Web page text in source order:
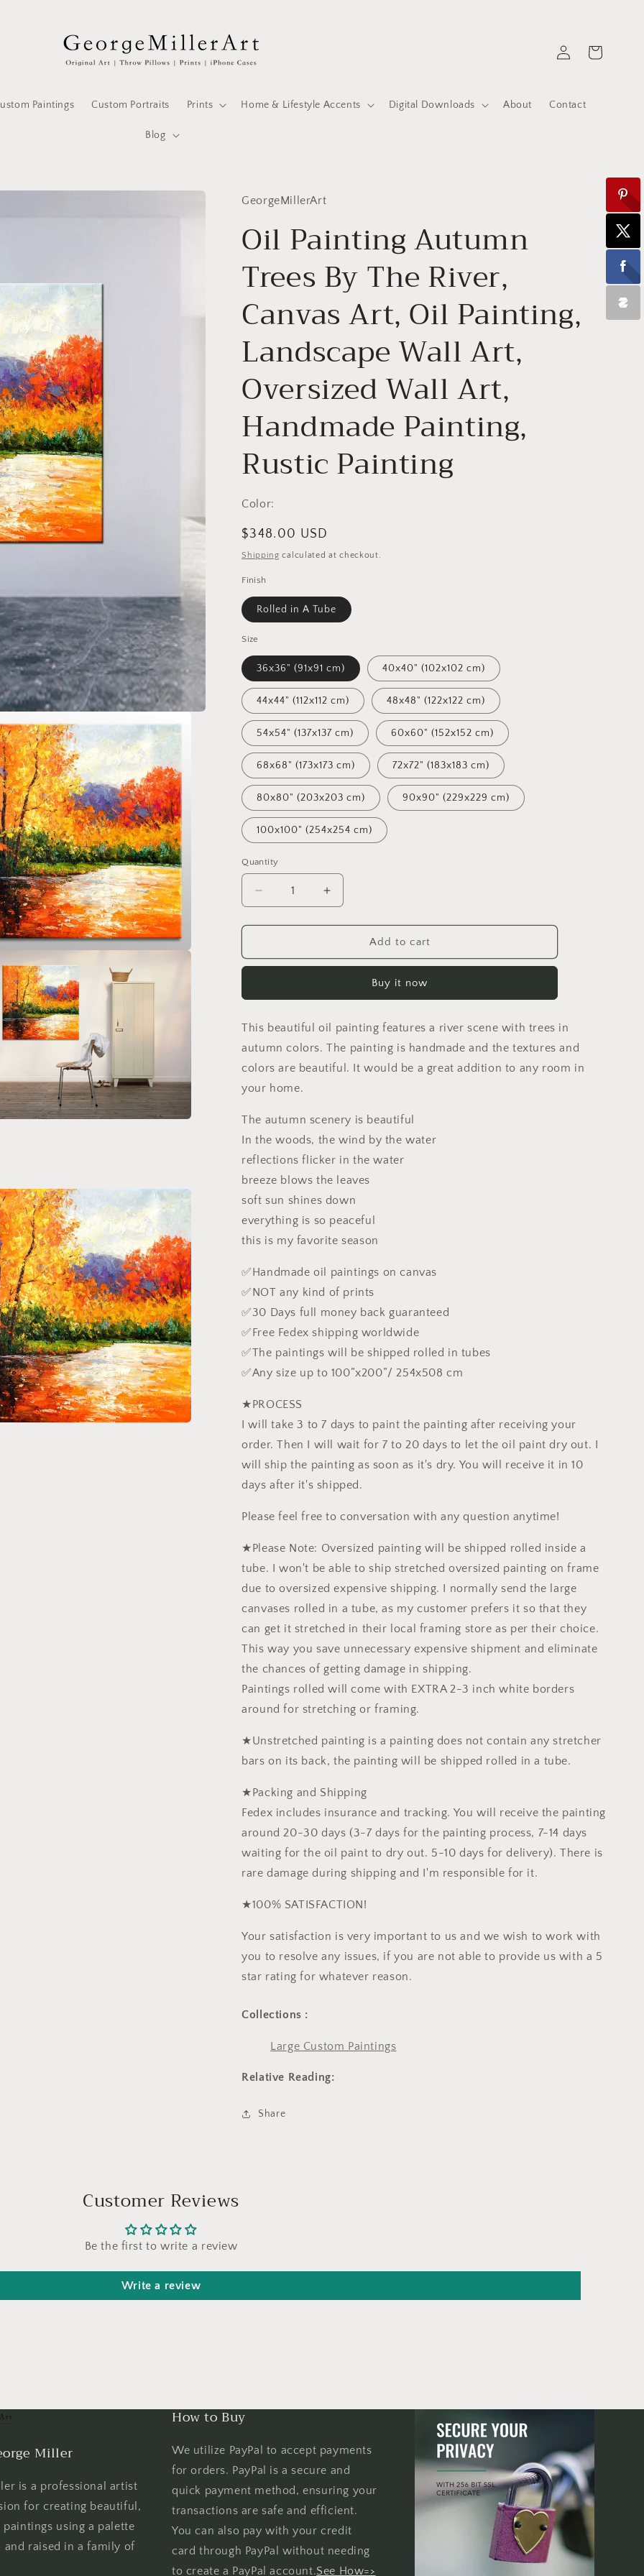
Paintings Custom Portraits Prints Home & Lifestyle Accents Digital Downloads About Contact
Blog
in
Cart
GeorgeMillerArt
Oil Painting Autumn
Trees By The River,
Canvas Art, Oil Painting,
Landscape Wall Art,
Oversized Wall Art,
Handmade Painting,
Rustic Painting
Color:
Regular
price
$348.00 USD
Shipping calculated at checkout.
Finish
Rolled in A Tube
Size
36x36" (91x91 cm) 40x40" (102x102 cm)
44x44" (112x112 cm) 48x48" (122x122 cm)
54x54" (137x137 cm) 60x60" (152x152 cm)
68x68" (173x173 cm) 72x72" (183x183 cm)
80x80" (203x203 cm) 90x90" (229x229 cm)
100x100" (254x254 cm)
Quantity
Decrease
quantity
for
Painting
By
River,
Canvas
Art,
Painting,
Wall
Art,
Oversized
Wall
Art,
Handmade
Painting,
Rustic
Painting
Increase
quantity
for
Painting
By
River,
Canvas
Art,
Wall
Art,
Oversized
Wall
Art,
Handmade
Painting,
Rustic
Painting
Add to cart
Buy it now
This beautiful oil painting features a river scene with trees in
autumn colors. The painting is handmade and the textures and
colors are beautiful. It would be a great addition to any room in
your home.
The autumn scenery is beautiful
In the woods, the wind by the water
reflections flicker in the water
breeze blows the leaves
soft sun shines down
everything is so peaceful
this is my favorite season
✅Handmade oil paintings on canvas
✅NOT any kind of prints
✅30 Days full money back guaranteed
✅Free Fedex shipping worldwide
✅The paintings will be shipped rolled in tubes
✅Any size up to 100”x200”/ 254x508 cm
★PROCESS
I will take 3 to 7 days to paint the painting after receiving your
order. Then I will wait for 7 to 20 days to let the oil paint dry out. I
will ship the painting as soon as it's dry. You will receive it in 10
days after it's shipped.
Please feel free to conversation with any question anytime!
★Please Note: Oversized painting will be shipped rolled inside a
tube. I won't be able to ship stretched oversized painting on frame
due to oversized expensive shipping. I normally send the large
canvases rolled in a tube, as my customer prefers it so that they
can get it stretched in their local framing store as per their choice.
This way you save unnecessary expensive shipment and eliminate
the chances of getting damage in shipping.
Paintings rolled will come with EXTRA 2-3 inch white borders
around for stretching or framing.
★Unstretched painting is a painting does not contain any stretcher
bars on its back, the painting will be shipped rolled in a tube.
★Packing and Shipping
Fedex includes insurance and tracking. You will receive the painting
around 20-30 days (3-7 days for the painting process, 7-14 days
waiting for the oil paint to dry out. 5-10 days for delivery). There is
rare damage during shipping and I'm responsible for it.
★100% SATISFACTION!
Your satisfaction is very important to us and we wish to work with
you to resolve any issues, if you are not able to provide us with a 5
star rating for whatever reason.
Collections :
Large Custom Paintings
Relative Reading:
Share
Customer Reviews
Be the first to write a review
Write a review
Miller
is a professional artist
for creating beautiful,
using a palette
and raised in a family of
How to Buy
We utilize PayPal to accept payments
for orders. PayPal is a secure and
quick payment method, ensuring your
transactions are safe and efficient.
You can also pay with your credit
card through PayPal without needing
to create a PayPal account.See How=>